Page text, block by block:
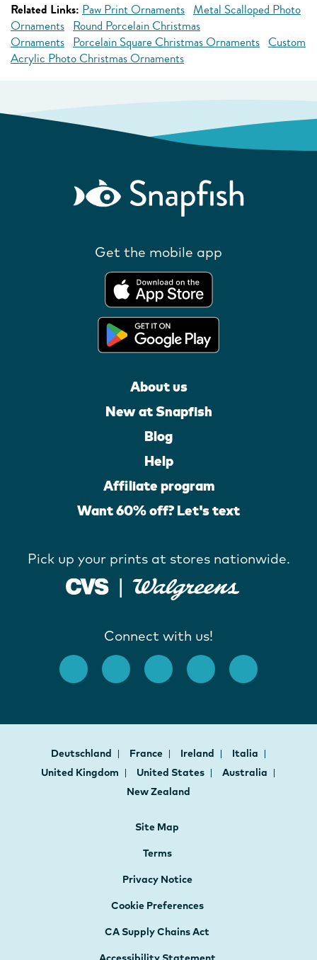
Related Links: Paw Print Ornaments Metal Scalloped Photo
Ornaments Round Porcelain Christmas
Ornaments Porcelain Square Christmas Ornaments Custom
Acrylic Photo Christmas Ornaments
Get the mobile app
About us
New at Snapfish
Blog
Help
Affiliate program
Want 60% off? Let's text
Pick up your prints at stores nationwide.
Connect with us!
Deutschland France Ireland
Italia
United Kingdom
United States
Australia
New Zealand
Site Map
Terms
Privacy Notice
Cookie Preferences
CA Supply Chains Act